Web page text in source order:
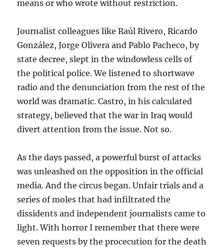
means or who wrote without restriction.
Journalist colleagues like Raúl Rivero, Ricardo
González, Jorge Olivera and Pablo Pacheco, by
state decree, slept in the windowless cells of
the political police. We listened to shortwave
radio and the denunciation from the rest of the
world was dramatic. Castro, in his calculated
strategy, believed that the war in Iraq would
divert attention from the issue. Not so.
As the days passed, a powerful burst of attacks
was unleashed on the opposition in the official
media. And the circus began. Unfair trials and a
series of moles that had infiltrated the
dissidents and independent journalists came to
light. With horror I remember that there were
seven requests by the procecution for the death